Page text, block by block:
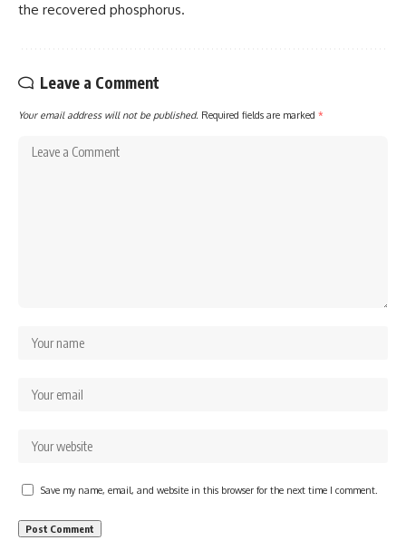
the recovered phosphorus.
Leave a Comment
Your email address will not be published. Required fields are marked *
Save my name, email, and website in this browser for the next time I comment.